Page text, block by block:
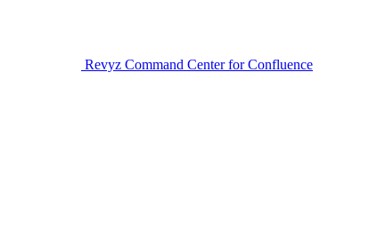
Revyz Command Center for Confluence